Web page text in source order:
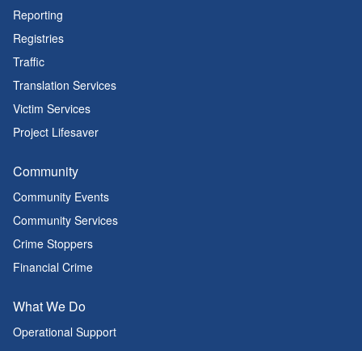
Reporting
Registries
Traffic
Translation Services
Victim Services
Project Lifesaver
Community
Community Events
Community Services
Crime Stoppers
Financial Crime
What We Do
Operational Support